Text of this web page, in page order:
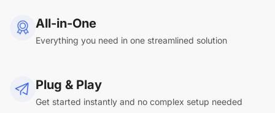
All-in-One
Everything you need in one streamlined solution
Plug & Play
Get started instantly and no complex setup needed